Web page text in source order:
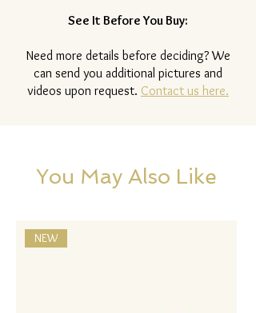
See It Before You Buy:
Need more details before deciding? We
can send you additional pictures and
videos upon request. Contact us here.
You May Also Like
NEW